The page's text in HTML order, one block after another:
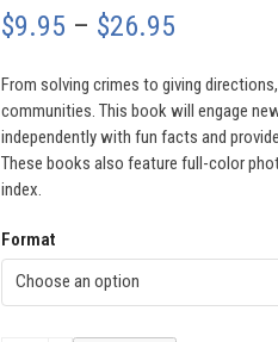
$9.95 – $26.95Price
$9.95
through
From solving crimes to giving
communities. This book will engage
independently with fun facts and
These books also feature full-color
index.
Format